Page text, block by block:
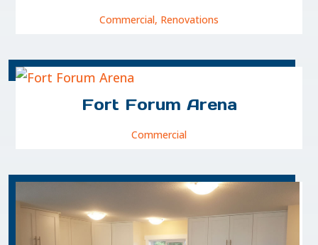
Commercial, Renovations
Fort Forum Arena
Commercial